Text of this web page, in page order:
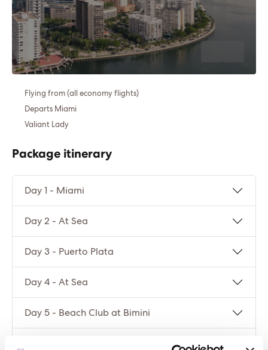
Flying from (all economy flights)
Departs Miami
Valiant Lady
Package itinerary
Day 1 - Miami
Day 2 - At Sea
Day 3 - Puerto Plata
Day 4 - At Sea
Day 5 - Beach Club at Bimini